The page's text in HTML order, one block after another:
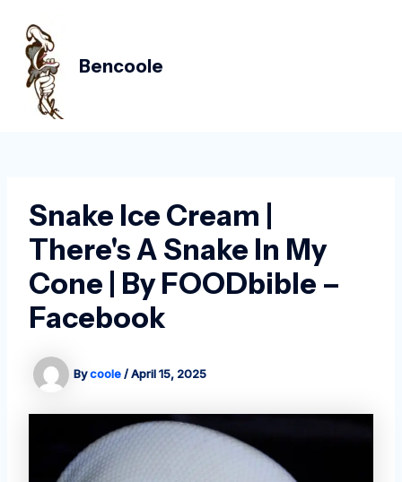
content
Bencoole
Snake Ice Cream |
There's A Snake In My
Cone | By FOODbible –
Facebook
Bycoole/April 15, 2025
navigation